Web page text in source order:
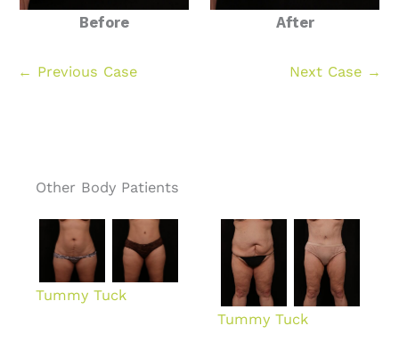
Before After
← Previous Case Next Case →
Other Body Patients
Tummy Tuck
Tummy Tuck